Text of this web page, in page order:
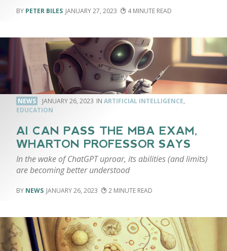
PETER BILES JANUARY 27, 2023 4
NEWS JANUARY 26, 2023 ARTIFICIAL INTELLIGENCE,
EDUCATION
AI CAN PASS THE MBA EXAM,
WHARTON PROFESSOR SAYS
In the wake of ChatGPT uproar, its abilities (and limits)
are becoming better understood
NEWS JANUARY 26, 2023 2